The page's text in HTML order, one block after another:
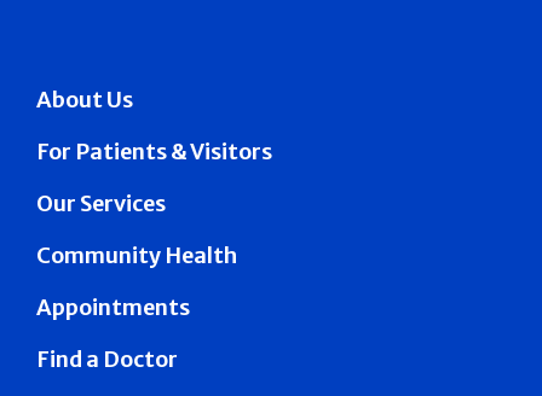
About Us
For Patients & Visitors
Our Services
Community Health
Appointments
Find a Doctor